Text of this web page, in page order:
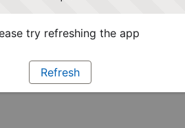
try refreshing the app
Refresh